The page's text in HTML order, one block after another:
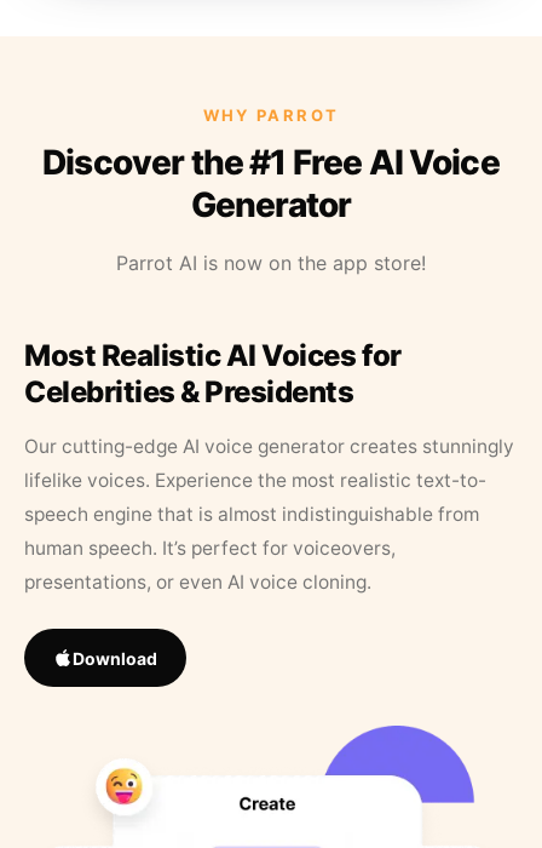
WHY PARROT
Discover the #1 Free AI Voice
Generator
Parrot AI is now on the app store!
Most Realistic AI Voices for
Celebrities & Presidents
Our cutting-edge AI voice generator creates stunningly
lifelike voices. Experience the most realistic text-to-
speech engine that is almost indistinguishable from
human speech. It’s perfect for voiceovers,
presentations, or even AI voice cloning.
Download